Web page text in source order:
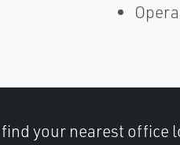
your nearest office